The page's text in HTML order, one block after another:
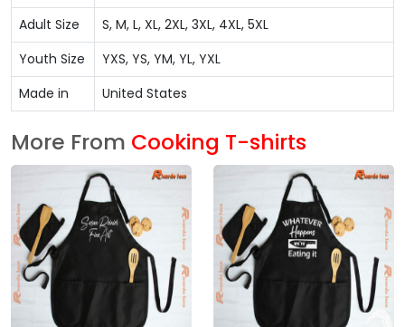
Adult Size
S, M, L, XL, 2XL, 3XL, 4XL, 5XL
Youth Size
YXS, YS, YM, YL, YXL
Made in
United States
More From Cooking T-shirts